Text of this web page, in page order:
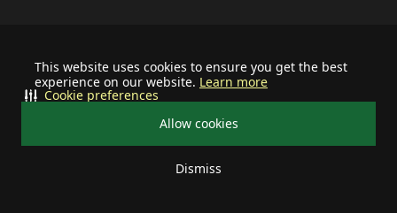
This website uses cookies to ensure you get the best
experience on our website. Learn more
Allow cookies
Dismiss
Cookie preferences